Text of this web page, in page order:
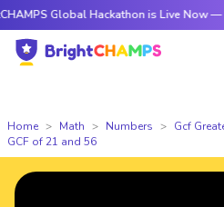
Hackathon is Live Now — Register
Home Math Numbers
Gcf
GCF of 21 and 56